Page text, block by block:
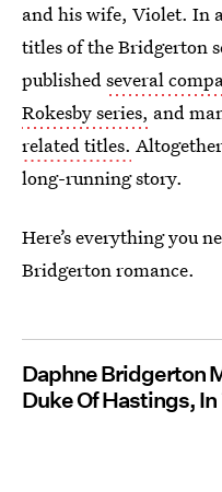
and his wife, Violet. In
titles of the Bridgerton
publishedseveral
Rokesby series, and
related titles.
long-running story.
Here’s everything you
Bridgerton romance.
Daphne Bridgerton
Duke Of Hastings, In